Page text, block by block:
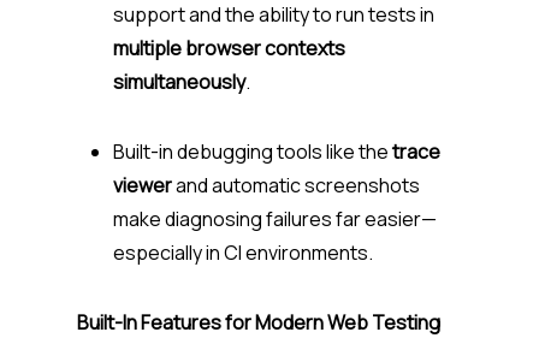
support and the ability to run tests in
multiple browser contexts
simultaneously.
Built-in debugging tools like thetrace
viewerand automatic screenshots
make diagnosing failures far easier—
especially in CI environments.
Built-In Features for Modern Web Testing